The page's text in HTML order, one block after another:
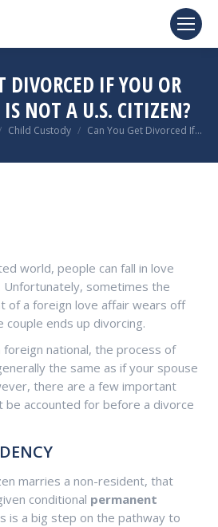
DIVORCED IF YOU OR
IS NOT A U.S. CITIZEN?
Child Custody Can You Get Divorced If…
world, people can fall in love
sometimes the
of a foreign love affair wears off
ends up divorcing.
foreign national, the process of
the same as if your spouse
there are a few important
be accounted for before a divorce
marries a non-resident, that
conditional permanent
is a big step on the pathway to